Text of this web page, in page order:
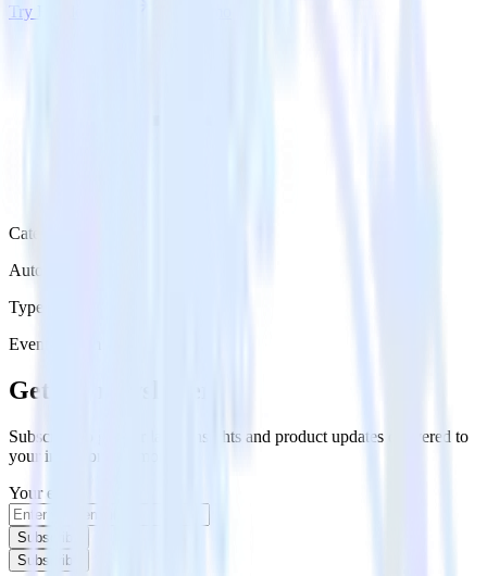
Try RudderStack
Category
Automation
Type
Event Stream
Get the newsletter
Subscribe to get our latest insights and product updates delivered to
your inbox once a month
Your email
Subscribe
Subscribe